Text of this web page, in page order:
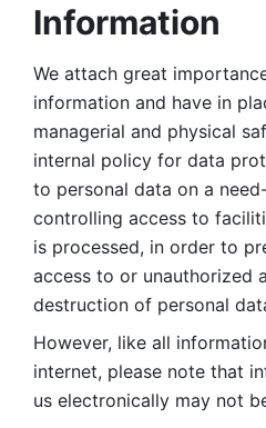
Information
We attach great
information and have in
managerial and physical
internal policy for data
to personal data on a
controlling access to
is processed, in order to
access to or unauthorized
destruction of personal
However, like all
internet, please note that
us electronically may not